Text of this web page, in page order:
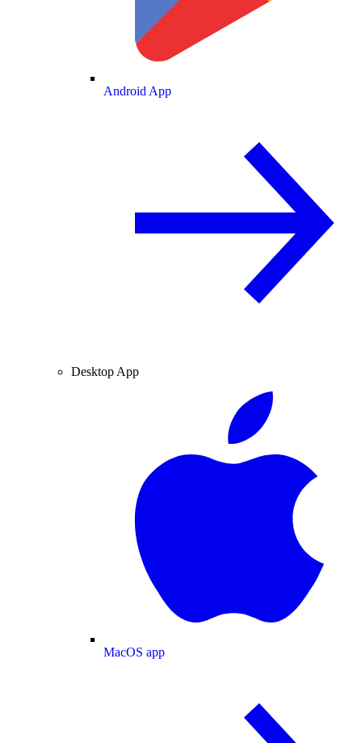
Android App
Desktop App
MacOS app